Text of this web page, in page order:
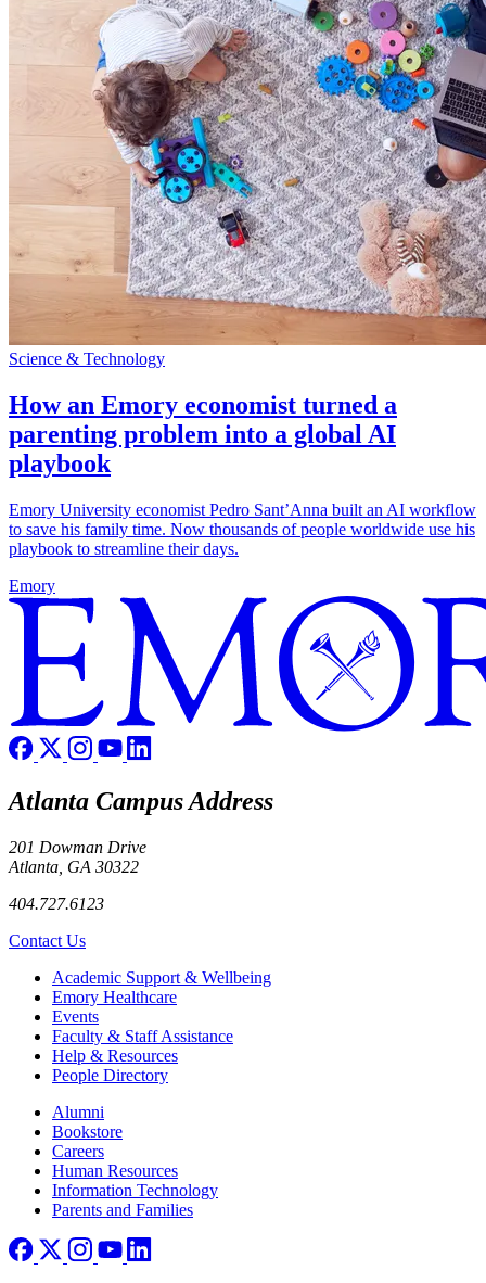
Science & Technology
How an Emory economist turned a
parenting problem into a global AI
playbook
Emory University economist Pedro Sant’Anna built an AI workflow
to save his family time. Now thousands of people worldwide use his
playbook to streamline their days.
Emory
Atlanta Campus Address
201 Dowman Drive
Atlanta, GA 30322
404.727.6123
Contact Us
Footer Academic Support & Wellbeing
Emory Healthcare
Events
Faculty & Staff Assistance
Help & Resources
People Directory
Footer right
Alumni
Bookstore
Careers
Human Resources
Information Technology
Parents and Families